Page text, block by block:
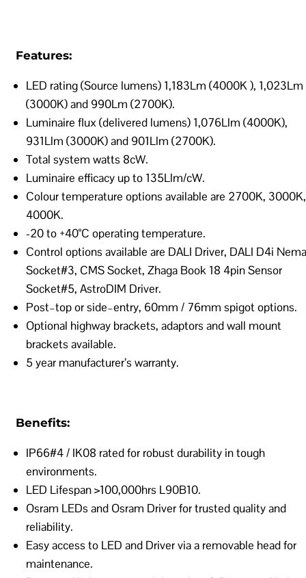
Features:
LED rating (Source lumens) 1,183Lm (4000K ), 1,023Lm
(3000K) and 990Lm (2700K).
Luminaire flux (delivered lumens) 1,076Llm (4000K),
931Llm (3000K) and 901Llm (2700K).
Total system watts 8cW.
Luminaire efficacy up to 135Llm/cW.
Colour temperature options available are 2700K, 3000K,
4000K.
-20 to +40°C operating temperature.
Control options available are DALI Driver, DALI D4i Nema
Socket#3, CMS Socket, Zhaga Book 18 4pin Sensor
Socket#5, AstroDIM Driver.
Post–top or side–entry, 60mm / 76mm spigot options.
Optional highway brackets, adaptors and wall mount
brackets available.
5 year manufacturer’s warranty.
Benefits:
IP66#4 / IK08 rated for robust durability in tough
environments.
LED Lifespan >100,000hrs L90B10.
Osram LEDs and Osram Driver for trusted quality and
reliability.
Easy access to LED and Driver via a removable head for
maintenance.